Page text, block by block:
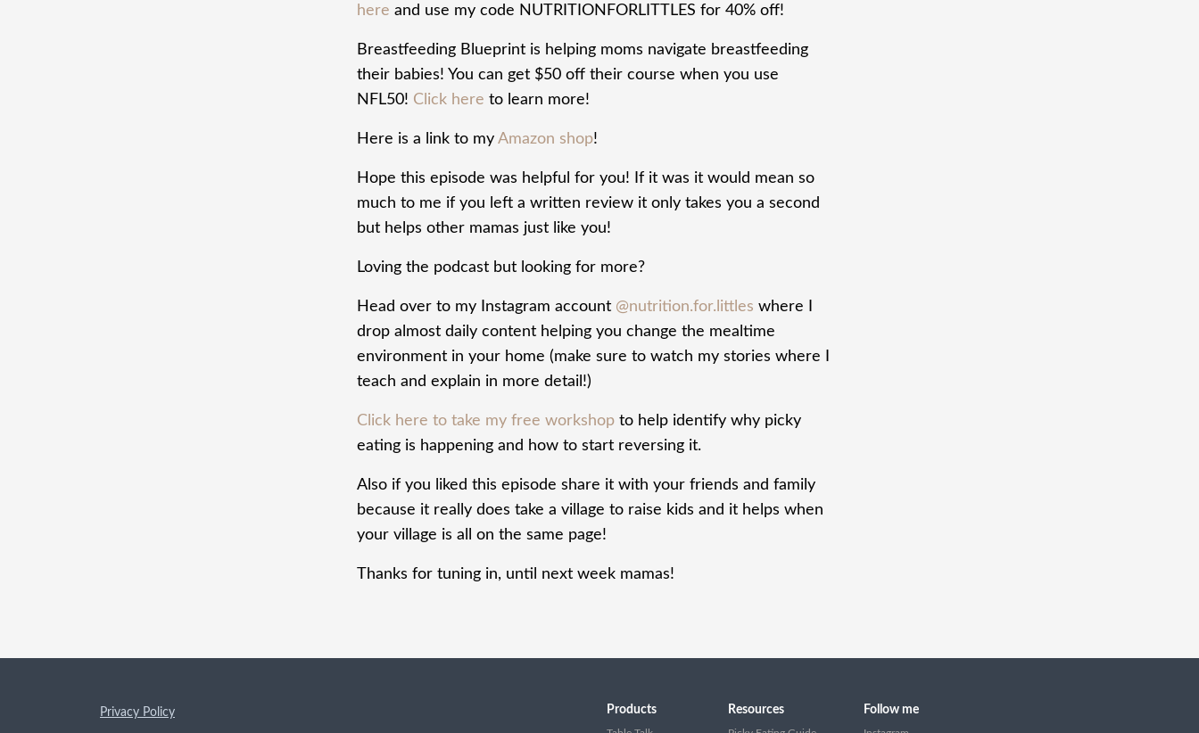
here and use my code NUTRITIONFORLITTLES for 40% off!
Breastfeeding Blueprint is helping moms navigate breastfeeding
their babies! You can get $50 off their course when you use
NFL50! Click here to learn more!
Here is a link to my Amazon shop!
Hope this episode was helpful for you! If it was it would mean so
much to me if you left a written review it only takes you a second
but helps other mamas just like you!
Loving the podcast but looking for more?
Head over to my Instagram account @nutrition.for.littles where I
drop almost daily content helping you change the mealtime
environment in your home (make sure to watch my stories where I
teach and explain in more detail!)
Click here to take my free workshop to help identify why picky
eating is happening and how to start reversing it.
Also if you liked this episode share it with your friends and family
because it really does take a village to raise kids and it helps when
your village is all on the same page!
Thanks for tuning in, until next week mamas!
Privacy Policy Products Resources Follow me